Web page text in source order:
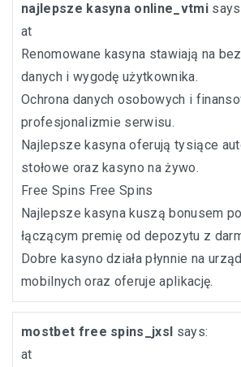
najlepsze kasyna online_vtmi
at
Renomowane kasyna stawiają na
danych i wygodę użytkownika.
Ochrona danych osobowych i
profesjonalizmie serwisu.
Najlepsze kasyna oferują tysiące
stołowe oraz kasyno na żywo.
Free Spins Free Spins
Najlepsze kasyna kuszą bonusem
łączącym premię od depozytu z
Dobre kasyno działa płynnie na
mobilnych oraz oferuje aplikację.
mostbet free spins_jxsl says:
at